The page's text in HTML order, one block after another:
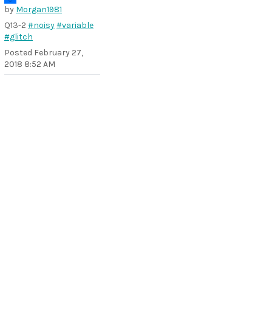
by Morgan1981
Q13-2 #noisy#variable
#glitch
Posted February 27,
2018 8:52 AM